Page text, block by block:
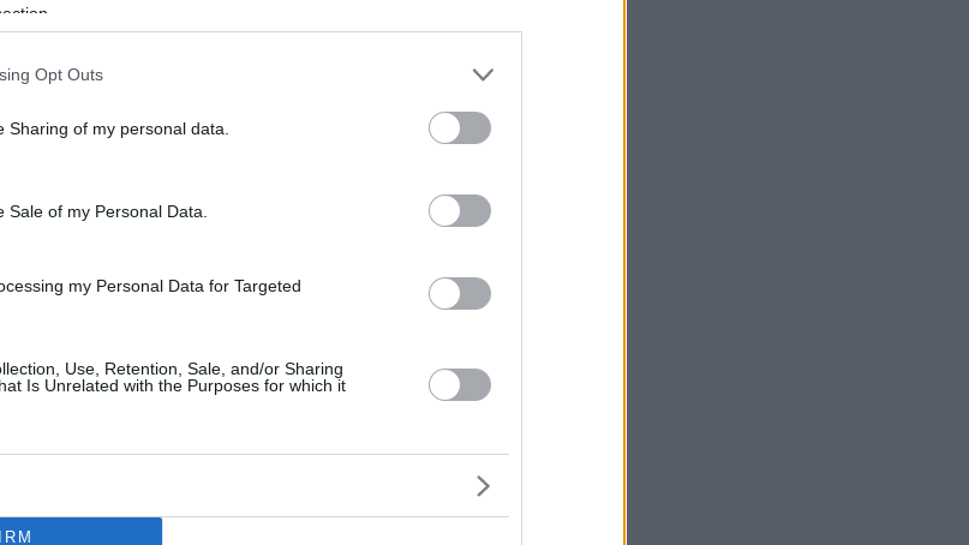
Opt Outs
Sharing of my personal data.
of my Personal Data.
my Personal Data for Targeted
Use, Retention, Sale, and/or Sharing
Is Unrelated with the Purposes for which it